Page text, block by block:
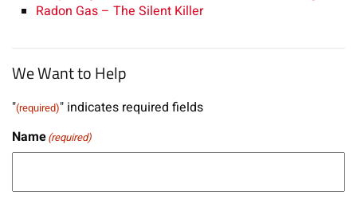
Radon Gas – The Silent Killer
We Want to Help
"(required)" indicates required fields
Name(required)